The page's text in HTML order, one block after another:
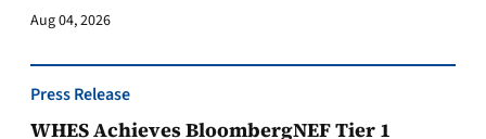
Aug 04, 2026
Press Release
WHES Achieves BloombergNEF Tier 1